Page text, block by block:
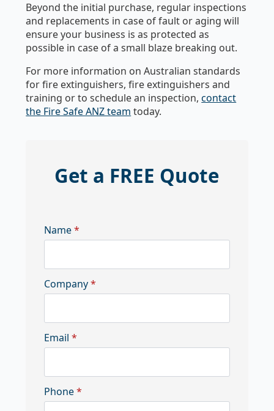
Beyond the initial purchase, regular inspections
and replacements in case of fault or aging will
ensure your business is as protected as
possible in case of a small blaze breaking out.
For more information on Australian standards
for fire extinguishers, fire extinguishers and
training or to schedule an inspection,contact
the Fire Safe ANZ team today.
Get a FREE Quote
Name*
Company*
Email *
Phone*